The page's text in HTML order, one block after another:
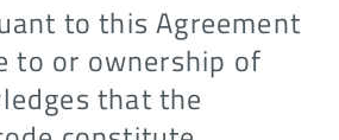
to this Agreement
to or ownership of
that the